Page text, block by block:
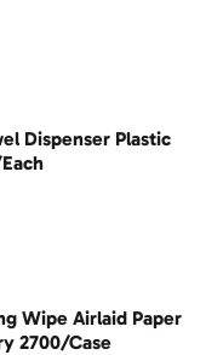
Dispenser Plastic
Wipe Airlaid Paper
2700/Case